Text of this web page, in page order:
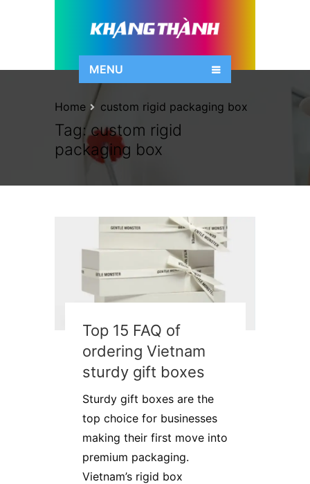
MENU
Tag:custom rigid
packaging box
Home custom rigid packaging box
Top 15 FAQ of
ordering Vietnam
sturdy gift boxes
Sturdy gift boxes are the
top choice for businesses
making their first move into
premium packaging.
Vietnam’s rigid box